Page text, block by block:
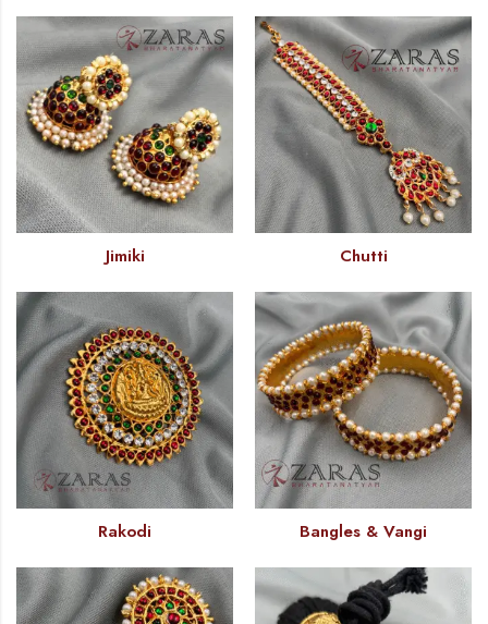
Jimiki Chutti
Rakodi Bangles & Vangi